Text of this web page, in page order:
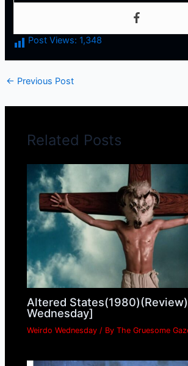
Post Views: 1,348
← Previous Post
Related Posts
Altered
Wednesday]
Weirdo Wednesday / ByThe Gruesome